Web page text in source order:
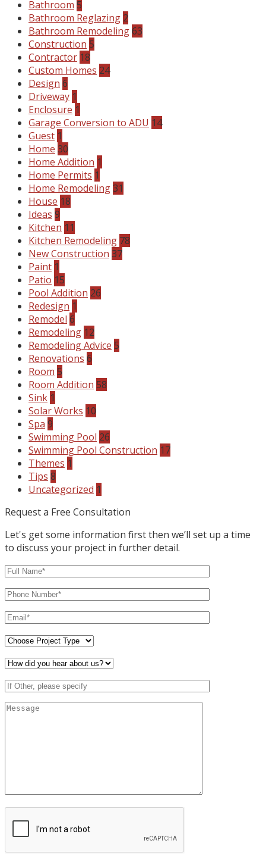
Bathroom 5
Bathroom Reglazing 2
Bathroom Remodeling63
Construction 5
Contractor 18
Custom Homes 24
Design 6
Driveway 1
Enclosure 1
Garage Conversion to ADU 14
Guest 1
Home 30
Home Addition 1
Home Permits 1
Home Remodeling31
House 18
Ideas 9
Kitchen 11
Kitchen Remodeling 78
New Construction 37
Paint 1
Patio 15
Pool Addition 26
Redesign 1
Remodel 6
Remodeling 12
Remodeling Advice 5
Renovations 6
Room 5
Room Addition 58
Sink 1
Solar Works 10
Spa 9
Swimming Pool 26
Swimming Pool Construction 17
Themes 1
Tips 8
Uncategorized 1
Request a Free Consultation
Let's get some information first then we’ll set up a time
to discuss your project in further detail.